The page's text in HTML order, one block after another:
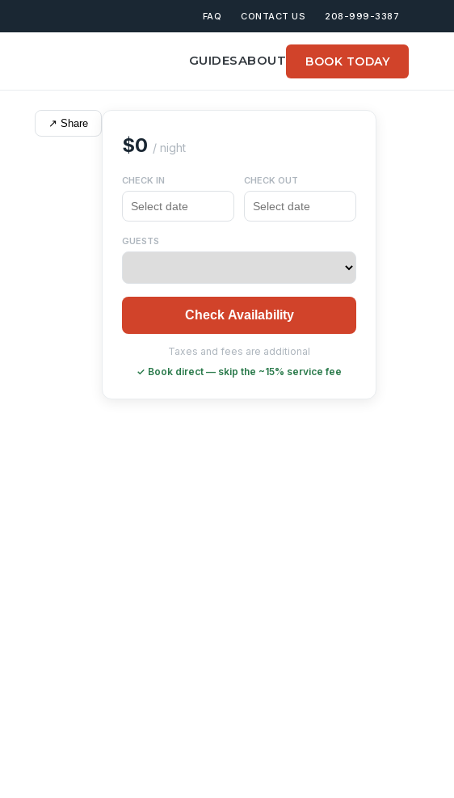
FAQ CONTACT US 208-999-3387
GUIDESABOUT BOOK TODAY
↗ Share
$0 / night
CHECK IN CHECK OUT
GUESTS
Check Availability
Taxes and fees are additional
✓ Book direct — skip the ~15% service fee